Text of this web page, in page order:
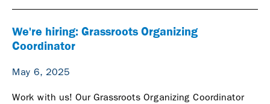
We're hiring: Grassroots Organizing
Coordinator
May 6, 2025
Work with us! Our Grassroots Organizing Coordinator